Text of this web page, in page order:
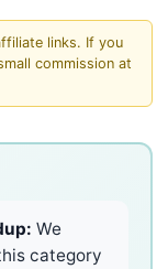
links. If you
commission at
We
category